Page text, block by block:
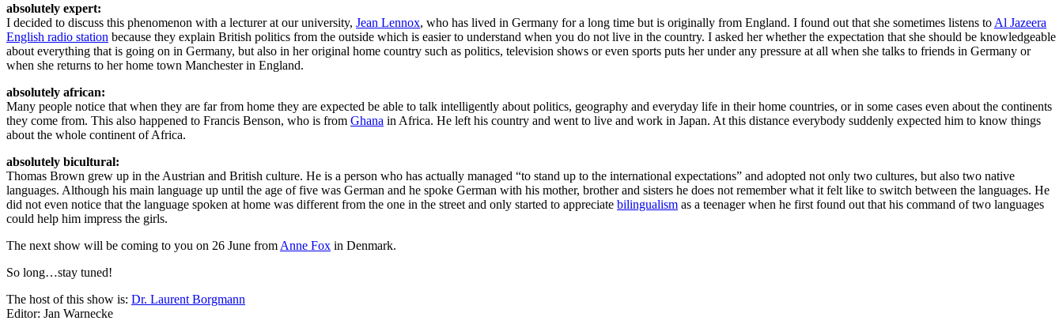
absolutely expert:
I decided to discuss this phenomenon with a lecturer at our university, Jean Lennox, who has lived in Germany for a long time but is originally from England. I found out that she sometimes listens to Al Jazeera
English radio station because they explain British politics from the outside which is easier to understand when you do not live in the country. I asked her whether the expectation that she should be knowledgeable
about everything that is going on in Germany, but also in her original home country such as politics, television shows or even sports puts her under any pressure at all when she talks to friends in Germany or
when she returns to her home town Manchester in England.
absolutely african:
Many people notice that when they are far from home they are expected be able to talk intelligently about politics, geography and everyday life in their home countries, or in some cases even about the continents
they come from. This also happened to Francis Benson, who is from Ghana in Africa. He left his country and went to live and work in Japan. At this distance everybody suddenly expected him to know things
about the whole continent of Africa.
absolutely bicultural:
Thomas Brown grew up in the Austrian and British culture. He is a person who has actually managed “to stand up to the international expectations” and adopted not only two cultures, but also two native
languages. Although his main language up until the age of five was German and he spoke German with his mother, brother and sisters he does not remember what it felt like to switch between the languages. He
did not even notice that the language spoken at home was different from the one in the street and only started to appreciate bilingualism as a teenager when he first found out that his command of two languages
could help him impress the girls.
The next show will be coming to you on 26 June from Anne Fox in Denmark.
So long…stay tuned!
The host of this show is: Dr. Laurent Borgmann
Editor: Jan Warnecke